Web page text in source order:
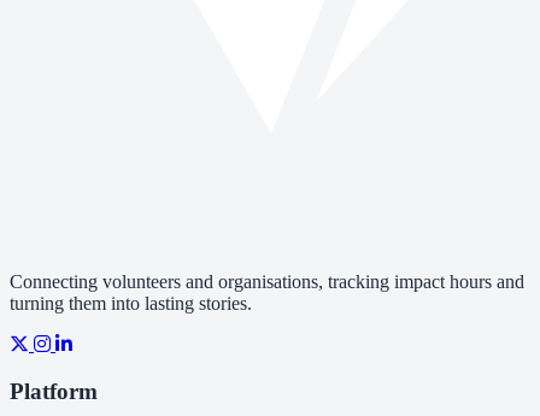
Connecting volunteers and organisations, tracking impact hours and
turning them into lasting stories.
Platform